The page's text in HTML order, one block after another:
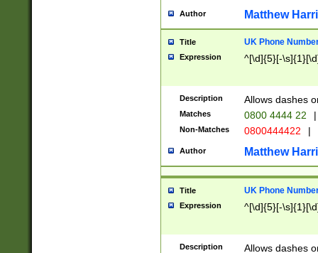
Author Matthew
Title UK Phone
Expression ^[\d]{5}[-
Description Allows dashes
Matches 0800 4444 22 |
Non-Matches 0800444422 |
Author Matthew
Title UK Phone
Expression ^[\d]{5}[-
Description Allows dashes